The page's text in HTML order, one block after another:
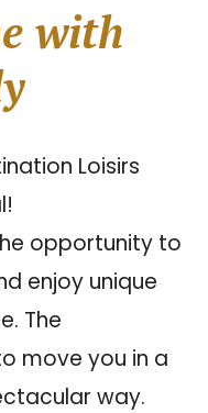
with
Loisirs
opportunity to
enjoy unique
The
move you in a
way.